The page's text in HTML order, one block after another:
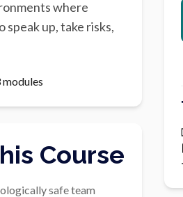
where
speak up, take risks,
modules
Course
safe team